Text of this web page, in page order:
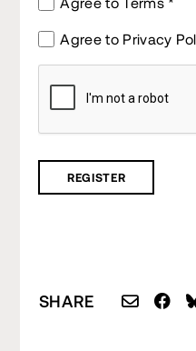
Agree to Privacy
SHARE